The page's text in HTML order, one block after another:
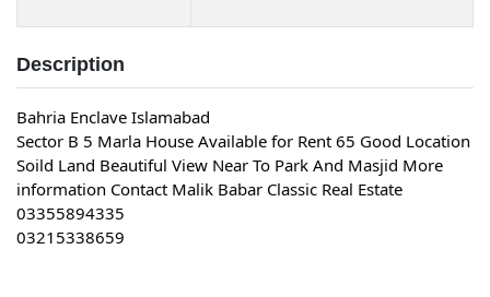
Description
Bahria Enclave Islamabad
Sector B 5 Marla House Available for Rent 65 Good Location
Soild Land Beautiful View Near To Park And Masjid More
information Contact Malik Babar Classic Real Estate
03355894335
03215338659